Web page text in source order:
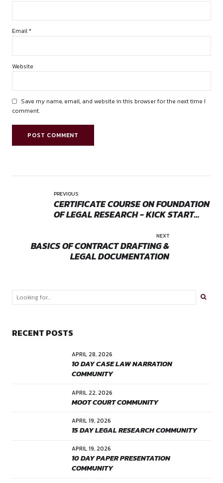
CONTACT US
Contact: +91 63788 45873
canonspherecourses@gmail.com
by canonsphere
LEAVE A REPLY